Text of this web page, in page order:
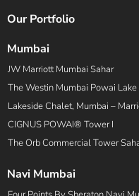
Our Portfolio
Mumbai
JW Marriott Mumbai Sahar
The Westin Mumbai Powai Lake
Lakeside Chalet, Mumbai –
CIGNUS POWAI® Tower I
The Orb Commercial Tower
Navi Mumbai